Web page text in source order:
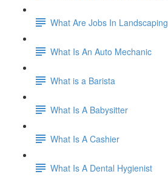
What Are Jobs In Landscaping
What Is An Auto Mechanic
What is a Barista
What Is A Babysitter
What Is A Cashier
What Is A Dental Hygienist